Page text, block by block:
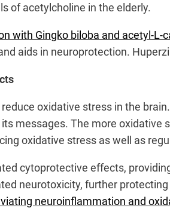
of acetylcholine in the elderly.
with Gingko biloba and acetyl-L-
aids in neuroprotection.
oxidative stress in the
messages. The more oxidative
oxidative stress as well as
cytoprotective effects,
neurotoxicity, further
neuroinflammation and